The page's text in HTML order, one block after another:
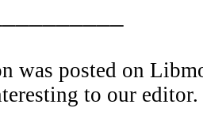
was posted on
to our editor.